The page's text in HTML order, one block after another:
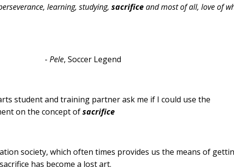
learning, studying, sacrificeand most of all, love of
Pele, Soccer Legend
student and training partner ask me if I could use the
on the concept ofsacrifice
society, which often times provides us the means of
has become a lost art.